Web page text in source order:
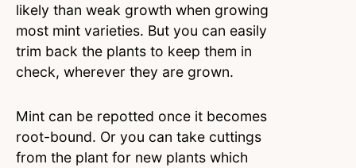
likely than weak growth when growing
most mint varieties. But you can easily
trim back the plants to keep them in
check, wherever they are grown.
Mint can be repotted once it becomes
root-bound. Or you can take cuttings
from the plant for new plants which